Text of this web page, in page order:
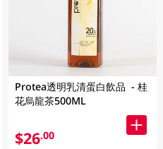
Protea透明乳清蛋白飲品 - 桂
花烏龍茶500ML
$26.00